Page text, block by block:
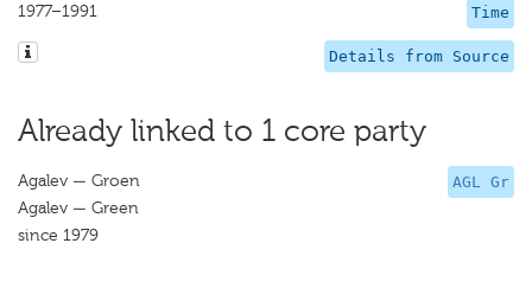
Time
1977–1991
Details from Source
Already linked to 1 core party
AGL Gr
Agalev — Groen
Agalev — Green
since 1979